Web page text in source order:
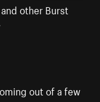
out of a few
other Burst